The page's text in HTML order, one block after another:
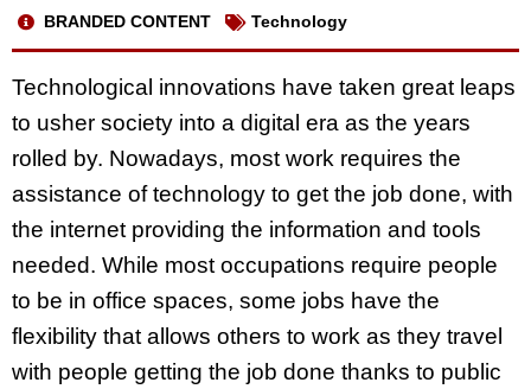
BRANDED CONTENT Technology
Technological innovations have taken great leaps
to usher society into a digital era as the years
rolled by. Nowadays, most work requires the
assistance of technology to get the job done, with
the internet providing the information and tools
needed. While most occupations require people
to be in office spaces, some jobs have the
flexibility that allows others to work as they travel
with people getting the job done thanks to public